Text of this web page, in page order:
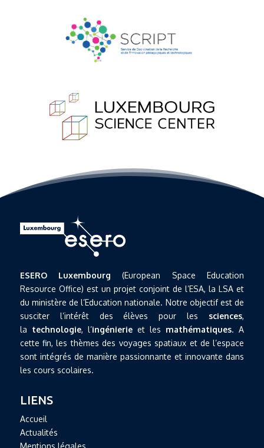
ESERO Luxembourg (European Space Education
Resource Office) est un projet conjoint de l’ESA, la LSA et
du ministère de l’Education nationale. Notre objectif est de
susciter l’intérêt des élèves pour les sciences,
la technologie, l’ingénierieet les mathématiques. A
cette fin, les thèmes des voyages spatiaux et de l’espace
sont intégrés de manière passionnante et innovante dans
les cours scolaires.
LIENS
Accueil
Actualités
Mentions légales